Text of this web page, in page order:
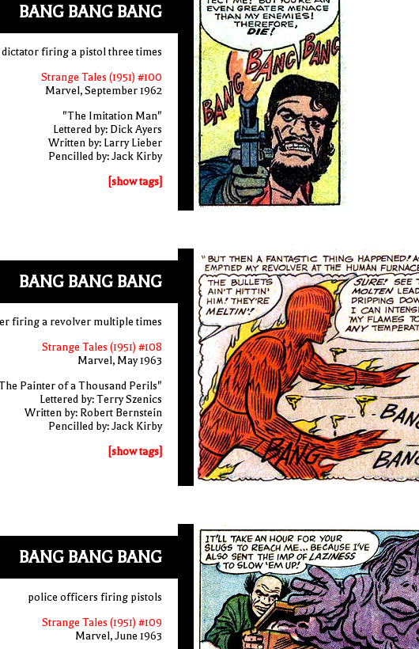
BANG BANG BANG
dictator firing a pistol three times
Strange Tales (1951) #100
Marvel, September 1962
"The Imitation Man"
Lettered by: Dick Ayers
Written by: Larry Lieber
Pencilled by: Jack Kirby
[show tags]
BANG BANG BANG
firing a revolver multiple times
Strange Tales (1951) #108
Marvel, May 1963
Painter of a Thousand Perils"
Lettered by: Terry Szenics
Written by: Robert Bernstein
Pencilled by: Jack Kirby
[show tags]
BANG BANG BANG
police officers firing pistols
Strange Tales (1951) #109
Marvel, June 1963